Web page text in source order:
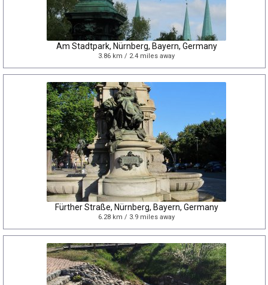
Am Stadtpark, Nürnberg, Bayern, Germany
3.86 km / 2.4 miles away
Fürther Straße, Nürnberg, Bayern, Germany
6.28 km / 3.9 miles away